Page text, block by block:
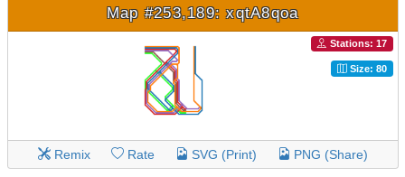
Map #253,189: xqtA8qoa
Stations: 17
Size: 80
Remix Rate SVG (Print) PNG (Share)